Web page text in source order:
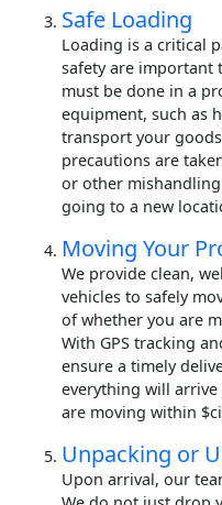
Safe Loading
Loading is a critical
safety are important
must be done in a
equipment, such as
transport your
precautions are
or other
going to a new
Moving Your
We provide clean,
vehicles to safely
of whether you are
With GPS tracking
ensure a timely
everything will
are moving within
Unpacking or
Upon arrival, our